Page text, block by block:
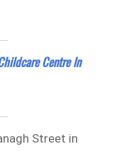
Centre In
Street in